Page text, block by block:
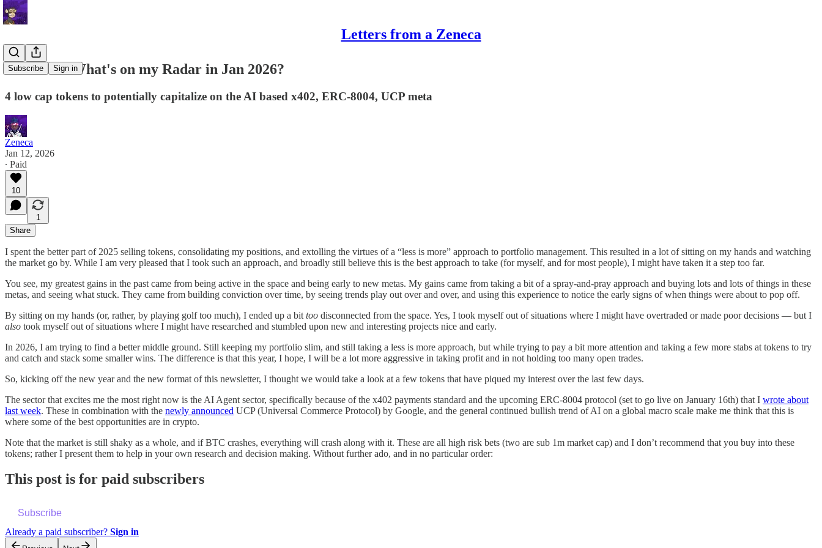
Letters from a Zeneca
Subscribe Sign in
Letter 95: What's on my Radar in Jan 2026?
4 low cap tokens to potentially capitalize on the AI based x402, ERC-8004, UCP meta
Zeneca
Jan 12, 2026
∙ Paid
10
1
Share
I spent the better part of 2025 selling tokens, consolidating my positions, and extolling the virtues of a “less is more” approach to portfolio management. This resulted in a lot of sitting on my hands and watching
the market go by. While I am very pleased that I took such an approach, and broadly still believe this is the best approach to take (for myself, and for most people), I might have taken it a step too far.
You see, my greatest gains in the past came from being active in the space and being early to new metas. My gains came from taking a bit of a spray-and-pray approach and buying lots and lots of things in these
metas, and seeing what stuck. They came from building conviction over time, by seeing trends play out over and over, and using this experience to notice the early signs of when things were about to pop off.
By sitting on my hands (or, rather, by playing golf too much), I ended up a bit too disconnected from the space. Yes, I took myself out of situations where I might have overtraded or made poor decisions — but I
also took myself out of situations where I might have researched and stumbled upon new and interesting projects nice and early.
In 2026, I am trying to find a better middle ground. Still keeping my portfolio slim, and still taking a less is more approach, but while trying to pay a bit more attention and taking a few more stabs at tokens to try
and catch and stack some smaller wins. The difference is that this year, I hope, I will be a lot more aggressive in taking profit and in not holding too many open trades.
So, kicking off the new year and the new format of this newsletter, I thought we would take a look at a few tokens that have piqued my interest over the last few days.
The sector that excites me the most right now is the AI Agent sector, specifically because of the x402 payments standard and the upcoming ERC-8004 protocol (set to go live on January 16th) that I wrote about
last week. These in combination with the newly announced UCP (Universal Commerce Protocol) by Google, and the general continued bullish trend of AI on a global macro scale make me think that this is
where some of the best opportunities are in crypto.
Note that the market is still shaky as a whole, and if BTC crashes, everything will crash along with it. These are all high risk bets (two are sub 1m market cap) and I don’t recommend that you buy into these
tokens; rather I present them to help in your own research and decision making. Without further ado, and in no particular order:
This post is for paid subscribers
Subscribe
Already a paid subscriber? Sign in